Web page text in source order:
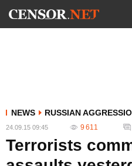
NEWS RUSSIAN
24.09.15 09:45 9 611
Terrorists